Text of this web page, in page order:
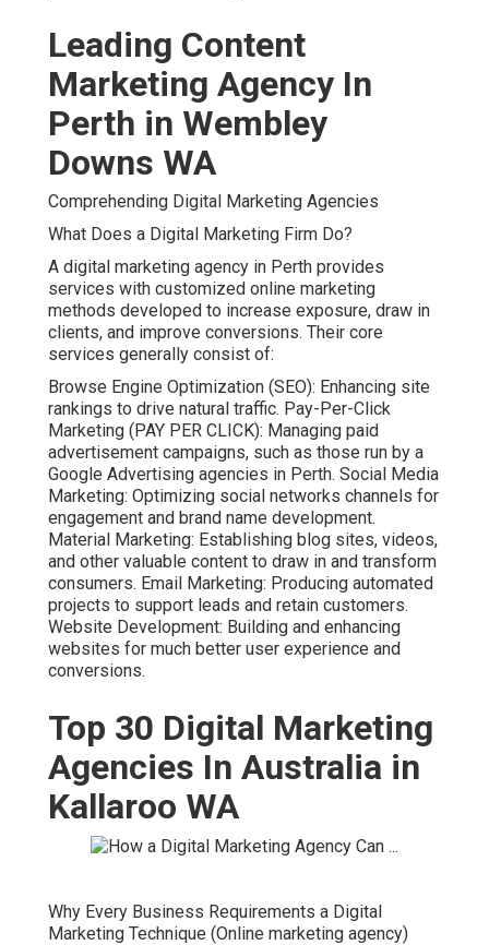
Leading Content
Marketing Agency In
Perth in Wembley
Downs WA
Comprehending Digital Marketing Agencies
What Does a Digital Marketing Firm Do?
A digital marketing agency in Perth provides
services with customized online marketing
methods developed to increase exposure, draw in
clients, and improve conversions. Their core
services generally consist of:
Browse Engine Optimization (SEO): Enhancing site
rankings to drive natural traffic. Pay-Per-Click
Marketing (PAY PER CLICK): Managing paid
advertisement campaigns, such as those run by a
Google Advertising agencies in Perth. Social Media
Marketing: Optimizing social networks channels for
engagement and brand name development.
Material Marketing: Establishing blog sites, videos,
and other valuable content to draw in and transform
consumers. Email Marketing: Producing automated
projects to support leads and retain customers.
Website Development: Building and enhancing
websites for much better user experience and
conversions.
Top 30 Digital Marketing
Agencies In Australia in
Kallaroo WA
Why Every Business Requirements a Digital
Marketing Technique (Online marketing agency)